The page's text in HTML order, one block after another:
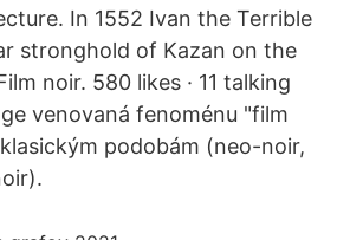
In 1552 Ivan the Terrible
stronghold of Kazan on the
noir. 580 likes · 11 talking
venovaná fenoménu "film
podobám (neo-noir,